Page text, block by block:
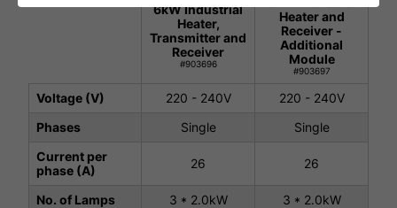
6kW Industrial
Heater,
Transmitter and
Receiver
#903696
Heater and
Receiver -
Additional
Module
#903697
Voltage (V) 220 - 240V
220 - 240V
Phases
Single
Single
Current per
phase (A)
26 26
No. of Lamps 3 * 2.0kW
3 * 2.0kW